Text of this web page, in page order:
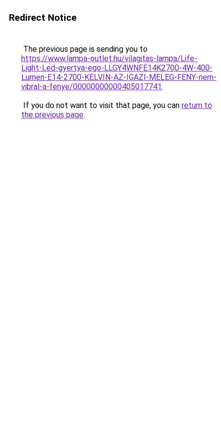
Redirect Notice
The previous page is sending you to
https://www.lampa-outlet.hu/vilagitas-lampa/Life-
Light-Led-gyertya-ego-LLGY4WNFE14K2700-4W-400-
Lumen-E14-2700-KELVIN-AZ-IGAZI-MELEG-FENY-nem-
vibral-a-fenye/00000000000405017741.
If you do not want to visit that page, you can return to
the previous page.